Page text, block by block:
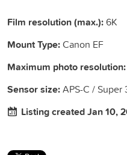
Film resolution (max.):6K
Mount Type:Canon EF
Maximum photo resolution:
Sensor size:APS-C / Super
Listing created Jan 10,